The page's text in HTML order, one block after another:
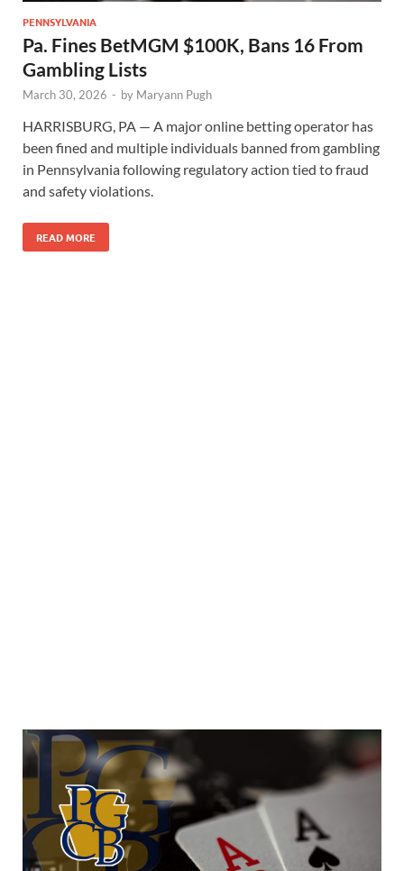
PENNSYLVANIA
Pa. Fines BetMGM $100K, Bans 16 From
Gambling Lists
March 30, 2026 - by Maryann Pugh
HARRISBURG, PA — A major online betting operator has
been fined and multiple individuals banned from gambling
in Pennsylvania following regulatory action tied to fraud
and safety violations.
READ MORE